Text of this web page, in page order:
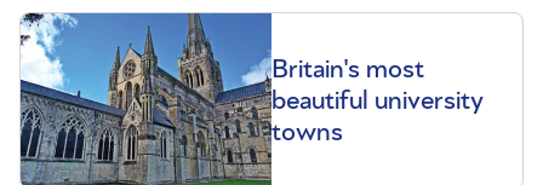
Britain's most
beautiful university
towns